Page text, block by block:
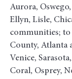
Aurora,
Ellyn, Lisle,
communities; to
County, Atlanta
Venice,
Coral, Osprey,